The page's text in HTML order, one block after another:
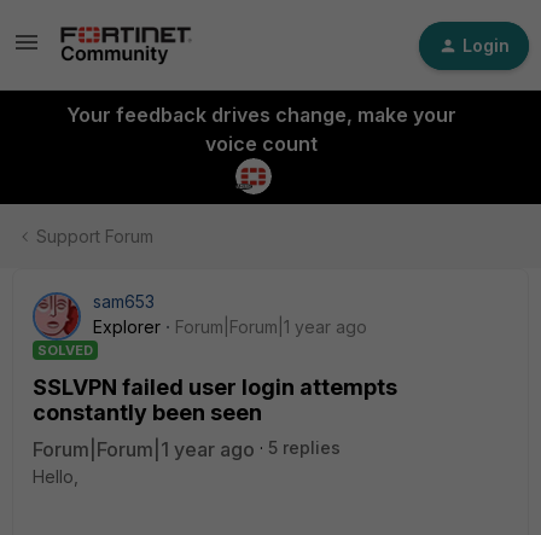
Login
Your feedback drives change, make your
voice count
Support Forum
sam653
Explorer
Forum|Forum|1 year ago
SOLVED
SSLVPN failed user login attempts
constantly been seen
Forum|Forum|1 year ago
5 replies
Hello,